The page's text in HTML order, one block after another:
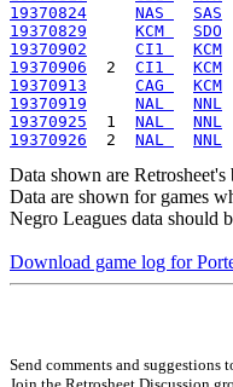
19370824
NAS SAS
19370829
KCM SDO
19370902
CI1 KCM
19370906
  2
CI1 KCM
19370913
CAG KCM
19370919
NAL NNL
19370925
  1
NAL NNL
19370926
  2
NAL NNL
Data shown are
Data are shown for games
Negro Leagues data should
Download game log for
Send comments and suggestions